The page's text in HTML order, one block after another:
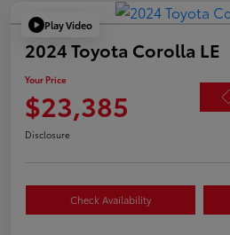
Play Video
2024 Toyota Corolla LE
Your Price
$23,385
Disclosure
Check Availability